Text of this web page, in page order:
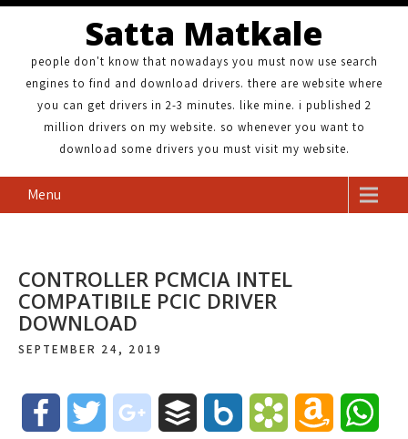
Satta Matkale
people don't know that nowadays you must now use search
engines to find and download drivers. there are website where
you can get drivers in 2-3 minutes. like mine. i published 2
million drivers on my website. so whenever you want to
download some drivers you must visit my website.
Menu
CONTROLLER PCMCIA INTEL
COMPATIBILE PCIC DRIVER
DOWNLOAD
SEPTEMBER 24, 2019